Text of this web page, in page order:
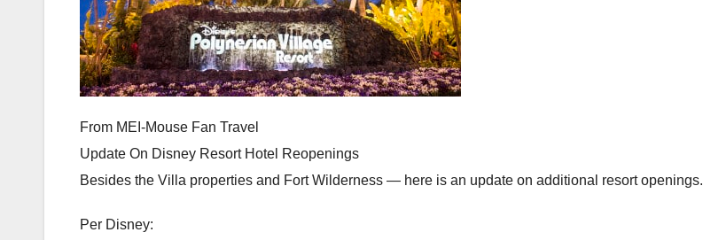
From MEI-Mouse Fan Travel
Update On Disney Resort Hotel Reopenings
Besides the Villa properties and Fort Wilderness — here is an update on additional resort openings.
Per Disney: